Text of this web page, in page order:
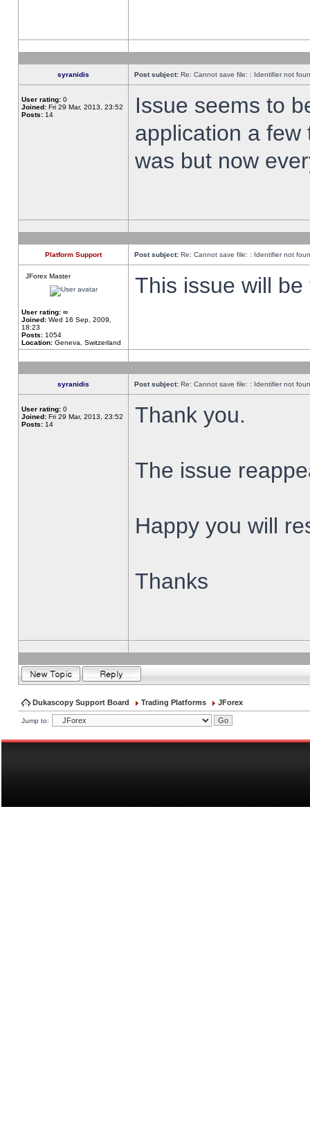
syranidis Post subject: Re: Cannot save file: : Identifier not
User rating: 0
Joined: Fri 29 Mar, 2013, 23:52
Posts: 14
Issue seems to
application a
was but now
Platform Support Post subject: Re: Cannot save file: : Identifier not
JForex Master
User rating: ∞
Joined: Wed 16 Sep, 2009,
18:23
Posts: 1054
Location: Geneva, Switzerland
This issue will
syranidis Post subject: Re: Cannot save file: : Identifier not
User rating: 0
Joined: Fri 29 Mar, 2013, 23:52
Posts: 14 Thank you.
The issue
Happy you will
Thanks
Dukascopy Support Board Trading Platforms JForex
Jump to: